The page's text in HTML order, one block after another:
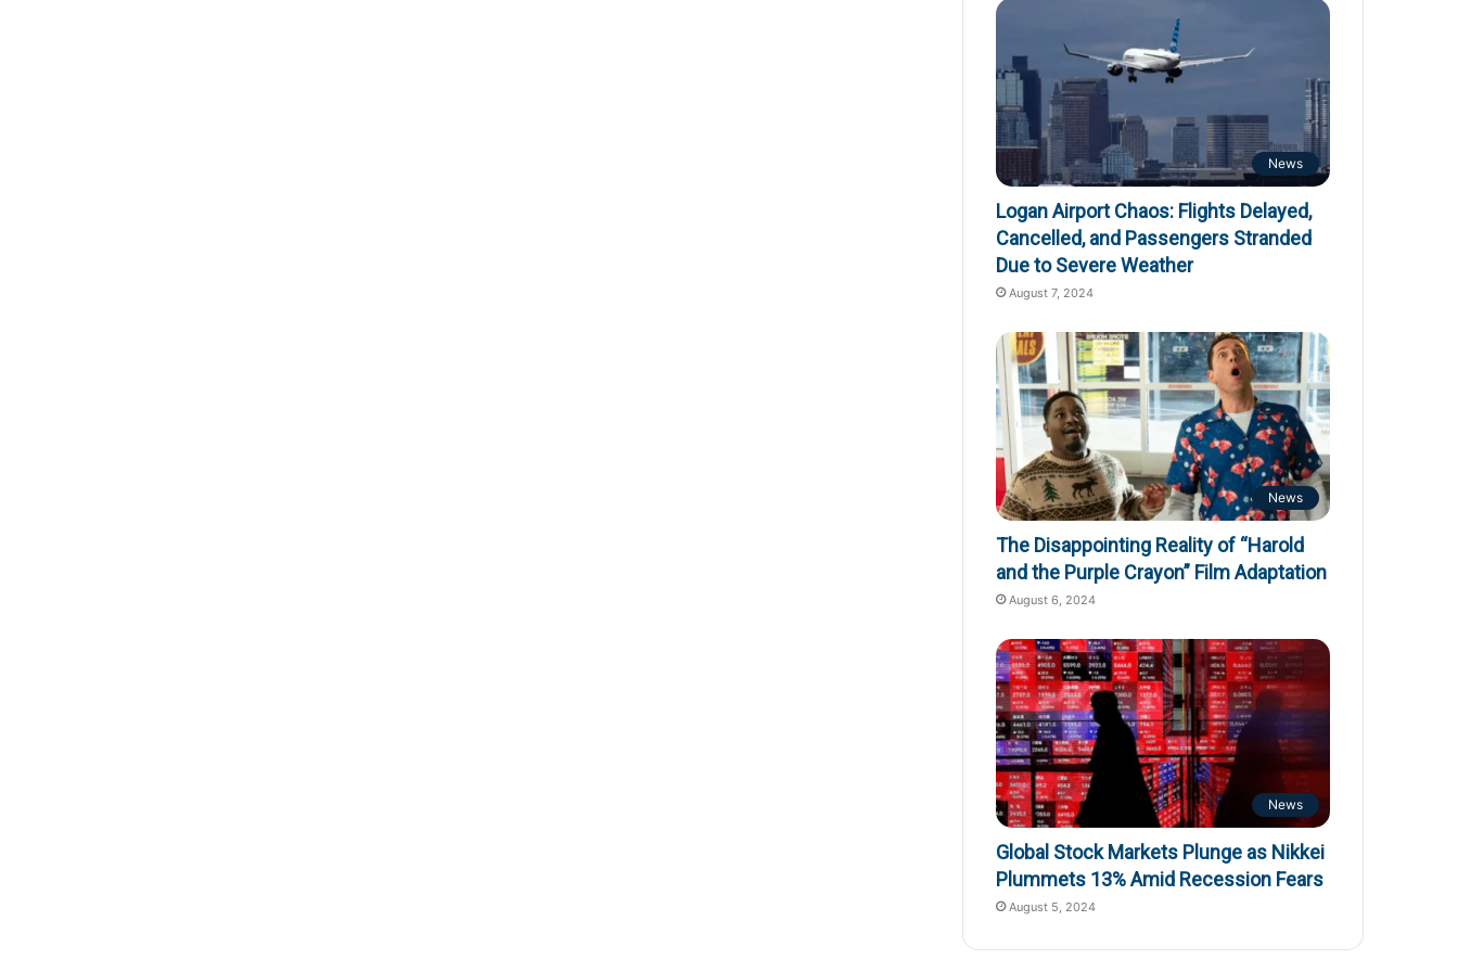
News
Logan Airport Chaos: Flights Delayed,
Cancelled, and Passengers Stranded
Due to Severe Weather
August 7, 2024
News
The Disappointing Reality of “Harold
and the Purple Crayon” Film Adaptation
August 6, 2024
News
Global Stock Markets Plunge as Nikkei
Plummets 13% Amid Recession Fears
August 5, 2024